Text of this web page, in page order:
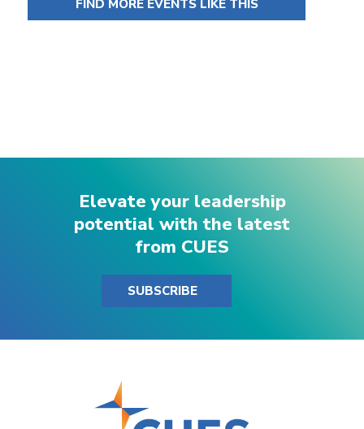
FIND MORE EVENTS LIKE THIS
Elevate your leadership
potential with the latest
from CUES
SUBSCRIBE